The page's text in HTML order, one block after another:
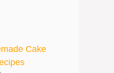
Cake